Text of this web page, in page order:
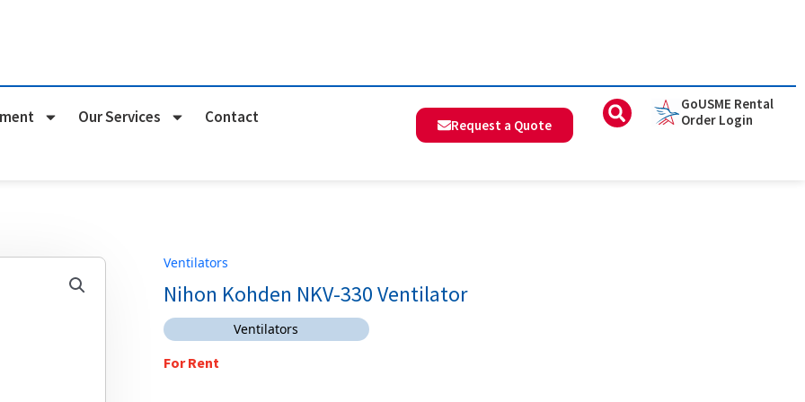
Our Services Contact Request a Quote
GoUSME Rental
Order Login
Ventilators
Nihon Kohden NKV-330 Ventilator
Ventilators
For Rent